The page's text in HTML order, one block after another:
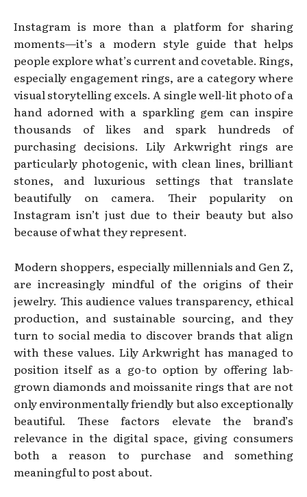
Instagram is more than a platform for sharing
moments—it’s a modern style guide that helps
people explore what’s current and covetable. Rings,
especially engagement rings, are a category where
visual storytelling excels. A single well-lit photo of a
hand adorned with a sparkling gem can inspire
thousands of likes and spark hundreds of
purchasing decisions. Lily Arkwright rings are
particularly photogenic, with clean lines, brilliant
stones, and luxurious settings that translate
beautifully on camera. Their popularity on
Instagram isn’t just due to their beauty but also
because of what they represent.
Modern shoppers, especially millennials and Gen Z,
are increasingly mindful of the origins of their
jewelry. This audience values transparency, ethical
production, and sustainable sourcing, and they
turn to social media to discover brands that align
with these values. Lily Arkwright has managed to
position itself as a go-to option by offering lab-
grown diamonds and moissanite rings that are not
only environmentally friendly but also exceptionally
beautiful. These factors elevate the brand’s
relevance in the digital space, giving consumers
both a reason to purchase and something
meaningful to post about.